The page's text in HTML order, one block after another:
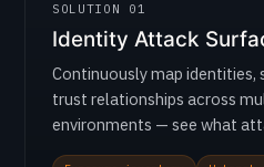
SOLUTION 01
Identity Attack
Continuously map identities,
trust relationships across
environments — see what